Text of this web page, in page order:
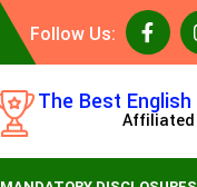
Follow Us:
The Best
Affiliated